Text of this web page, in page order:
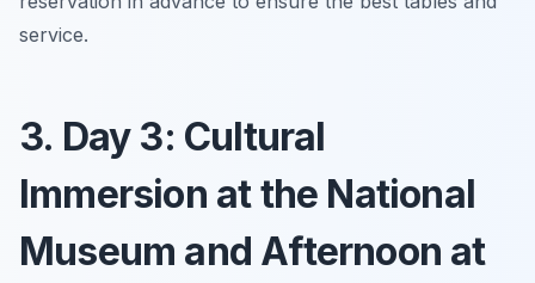
service.
3. Day 3: Cultural
Immersion at the National
Museum and Afternoon at